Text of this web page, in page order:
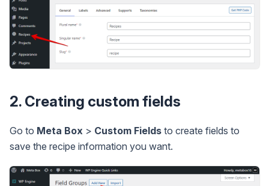
2. Creating custom fields
Go to Meta Box > Custom Fields to create fields to
save the recipe information you want.